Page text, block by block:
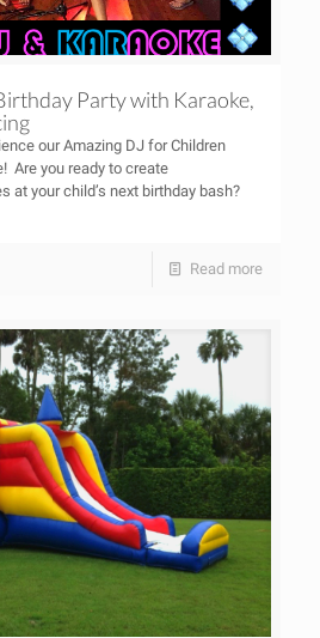
Party with Karaoke,
our Amazing DJ for Children
Are you ready to create
at your child’s next birthday bash?
Read more